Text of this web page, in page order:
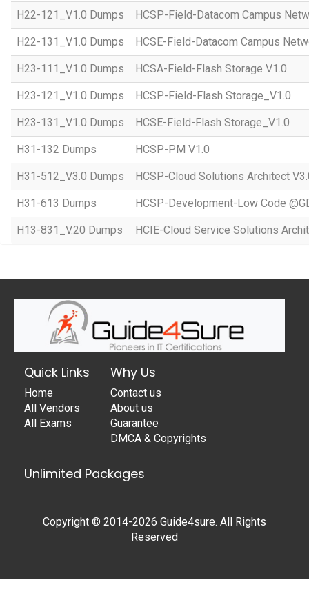
H22-121_V1.0 Dumps HCSP-Field-Datacom Campus
H22-131_V1.0 Dumps HCSE-Field-Datacom Campus
H23-111_V1.0 Dumps HCSA-Field-Flash Storage V1.0
H23-121_V1.0 Dumps HCSP-Field-Flash Storage_V1.0
H23-131_V1.0 Dumps HCSE-Field-Flash Storage_V1.0
H31-132 Dumps HCSP-PM V1.0
H31-512_V3.0 Dumps HCSP-Cloud Solutions Architect
H31-613 Dumps HCSP-Development-Low Code
H13-831_V.20 Dumps HCIE-Cloud Service Solutions
Quick Links
Home
All Vendors
All Exams
Why Us
Contact us
About us
Guarantee
DMCA & Copyrights
Unlimited Packages
Copyright © 2014-2026 Guide4sure. All Rights
Reserved